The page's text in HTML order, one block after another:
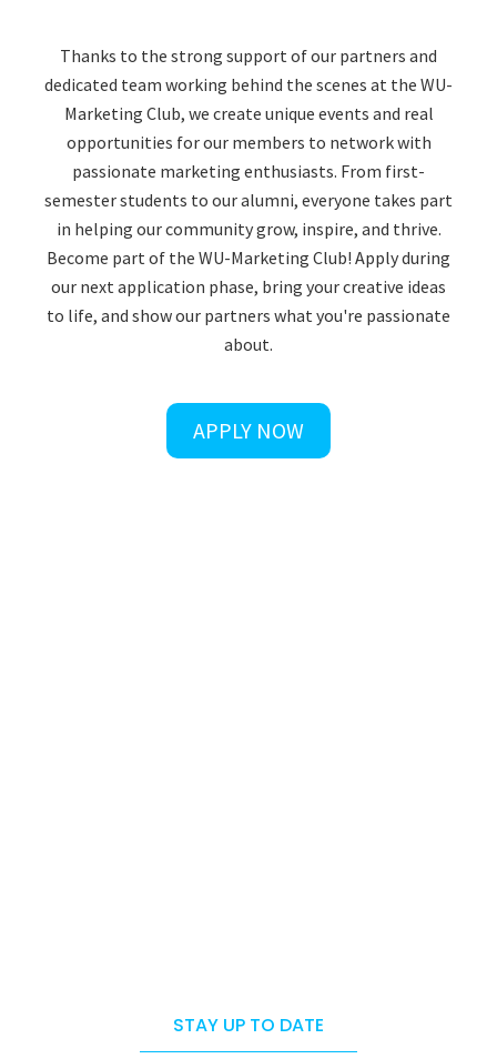
Thanks to the strong support of our partners and
dedicated team working behind the scenes at the WU-
Marketing Club, we create unique events and real
opportunities for our members to network with
passionate marketing enthusiasts. From first-
semester students to our alumni, everyone takes part
in helping our community grow, inspire, and thrive.
Become part of the WU-Marketing Club! Apply during
our next application phase, bring your creative ideas
to life, and show our partners what you're passionate
about.
APPLY NOW
STAY UP TO DATE